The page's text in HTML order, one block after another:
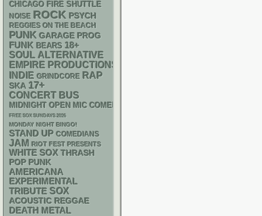
CHICAGO FIRE SHUTTLE
NOISE ROCK PSYCH
REGGIES ON THE BEACH
PUNK GARAGE PROG
FUNK BEARS 18+
SOUL ALTERNATIVE
EMPIRE PRODUCTIONS
INDIE GRINDCORE RAP
SKA 17+
CONCERT BUS
MIDNIGHT OPEN MIC COMEDY NIGHTS
FREE SOX SUNDAYS 2026
MONDAY NIGHT BINGO!
STAND UP COMEDIANS
JAM RIOT FEST PRESENTS
WHITE SOX THRASH
POP PUNK
AMERICANA
EXPERIMENTAL
TRIBUTE SOX
ACOUSTIC REGGAE
DEATH METAL